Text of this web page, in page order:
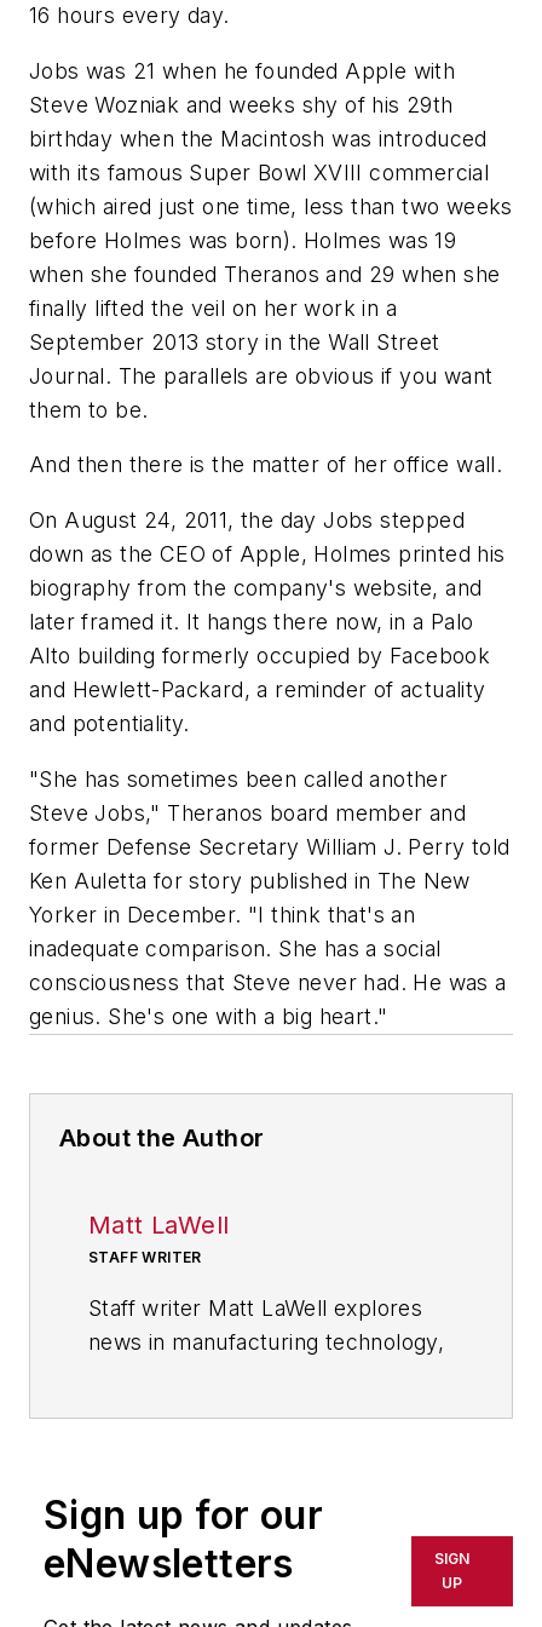
16 hours every day.
Jobs was 21 when he founded Apple with
Steve Wozniak and weeks shy of his 29th
birthday when the Macintosh was introduced
with its famous Super Bowl XVIII commercial
(which aired just one time, less than two weeks
before Holmes was born). Holmes was 19
when she founded Theranos and 29 when she
finally lifted the veil on her work in a
September 2013 story in the Wall Street
Journal. The parallels are obvious if you want
them to be.
And then there is the matter of her office wall.
On August 24, 2011, the day Jobs stepped
down as the CEO of Apple, Holmes printed his
biography from the company's website, and
later framed it. It hangs there now, in a Palo
Alto building formerly occupied by Facebook
and Hewlett-Packard, a reminder of actuality
and potentiality.
"She has sometimes been called another
Steve Jobs," Theranos board member and
former Defense Secretary William J. Perry told
Ken Auletta for story published in The New
Yorker in December. "I think that's an
inadequate comparison. She has a social
consciousness that Steve never had. He was a
genius. She's one with a big heart."
About the Author
Matt LaWell
STAFF WRITER
Staff writer Matt LaWell explores
news in manufacturing technology,
the best practices of the most
successful high tech companies,
including computer, electronics,
Sign up for our
eNewsletters
SIGN
UP